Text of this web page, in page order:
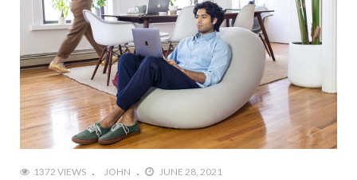
1372 VIEWS JOHN JUNE 28, 2021